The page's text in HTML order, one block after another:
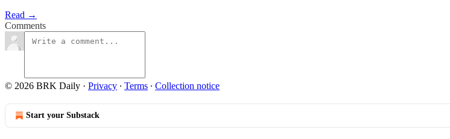
Read →
Comments
© 2026 BRK Daily · Privacy ∙ Terms ∙ Collection notice
Start your Substack